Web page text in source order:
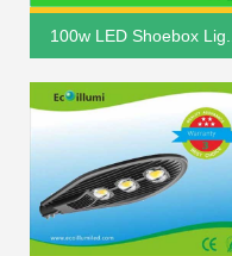
100w LED Shoebox Lig...